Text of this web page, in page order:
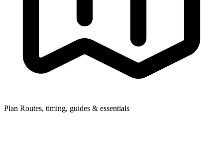
Plan Routes, timing, guides & essentials